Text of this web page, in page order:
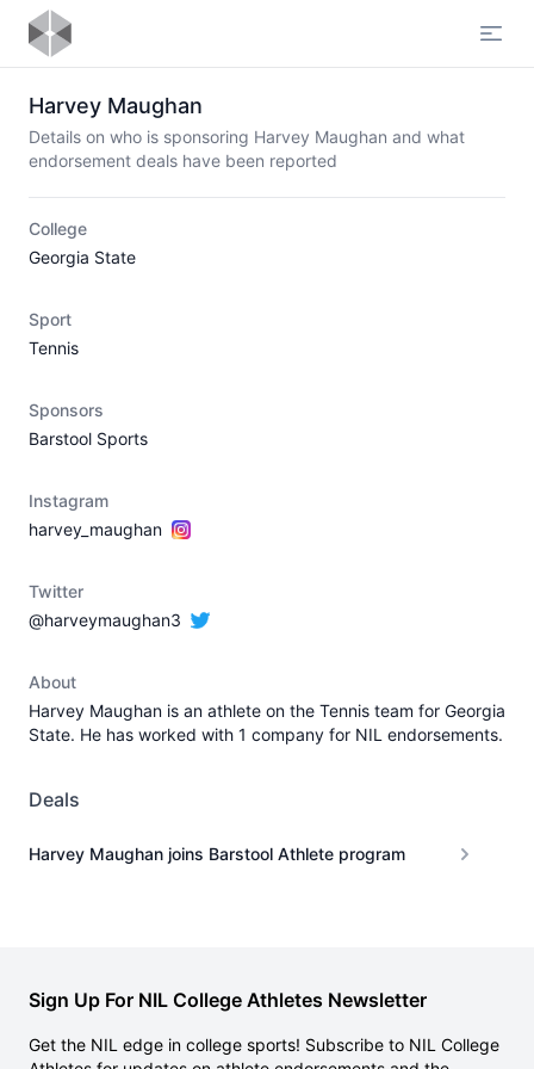
Harvey Maughan
Details on who is sponsoring Harvey Maughan and what
endorsement deals have been reported
College
Georgia State
Sport
Tennis
Sponsors
Barstool Sports
Instagram
harvey_maughan
Twitter
@harveymaughan3
About
Harvey Maughan is an athlete on the Tennis team for Georgia
State. He has worked with 1 company for NIL endorsements.
Deals
Harvey Maughan joins Barstool Athlete program
Sign Up For NIL College Athletes Newsletter
Get the NIL edge in college sports! Subscribe to NIL College